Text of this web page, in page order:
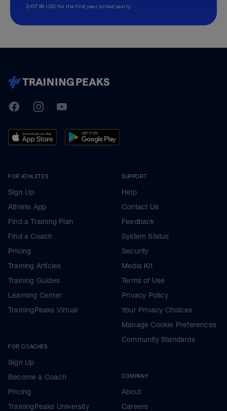
$107.99 USD for the first year, billed yearly.
TrainingPeaks
FacebookInstagramYoutube
FOR ATHLETES
Sign Up
Athlete App
Find a Training Plan
Find a Coach
Pricing
Training Articles
Training Guides
Learning Center
TrainingPeaks Virtual
FOR COACHES
Sign Up
Become a Coach
Pricing
TrainingPeaks University
SUPPORT
Help
Contact Us
Feedback
System Status
Security
Media Kit
Terms of Use
Privacy Policy
Your Privacy Choices
Manage Cookie Preferences
Community Standards
COMPANY
About
Careers